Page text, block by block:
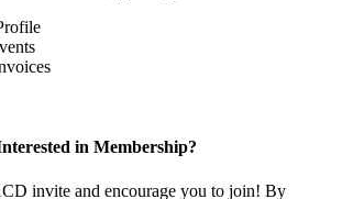
in Membership?
invite and encourage you to join! By